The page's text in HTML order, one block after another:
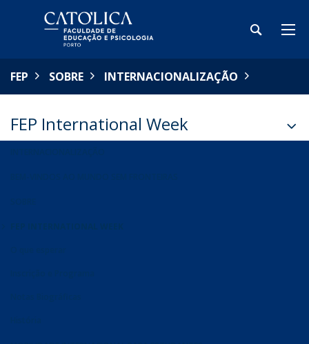
FEP SOBRE INTERNACIONALIZAÇÃO
FEP International Week